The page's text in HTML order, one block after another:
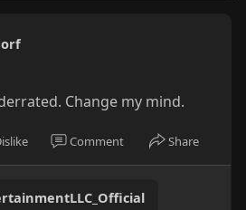
Change my mind.
Comment Share